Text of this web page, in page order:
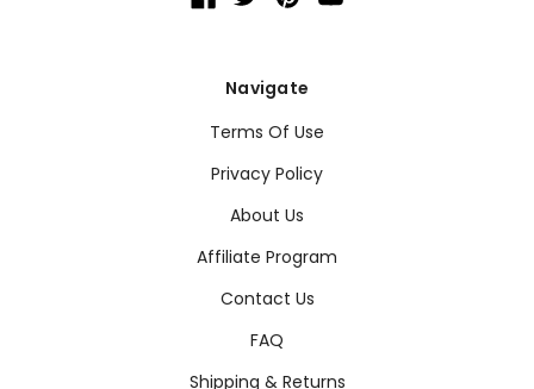
Navigate
Terms Of Use
Privacy Policy
About Us
Affiliate Program
Contact Us
FAQ
Shipping & Returns